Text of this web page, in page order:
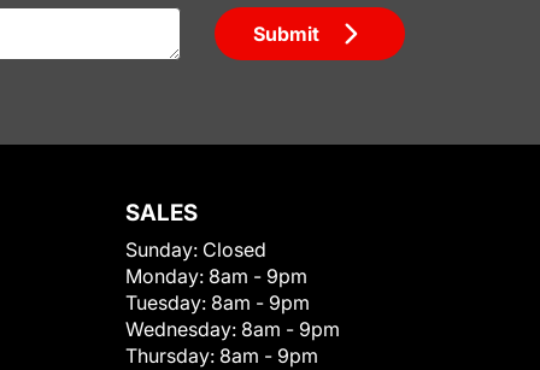
Submit
SALES
Sunday: Closed
Monday: 8am - 9pm
Tuesday: 8am - 9pm
Wednesday: 8am - 9pm
Thursday: 8am - 9pm